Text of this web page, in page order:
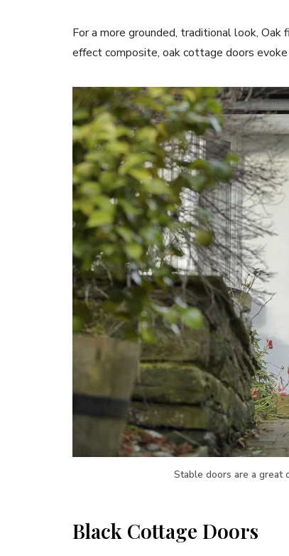
For a more grounded, traditional look,
effect composite, oak cottage doors
Stable doors are a
Black Cottage Doors